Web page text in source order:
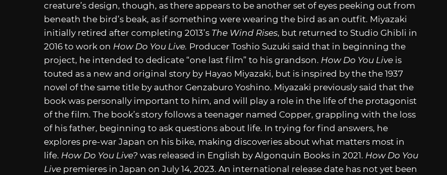
creature’s design, though, as there appears to be another set of eyes peeking out from
beneath the bird’s beak, as if something were wearing the bird as an outfit. Miyazaki
initially retired after completing 2013’s The Wind Rises, but returned to Studio Ghibli in
2016 to work on How Do You Live. Producer Toshio Suzuki said that in beginning the
project, he intended to dedicate “one last film” to his grandson. How Do You Live is
touted as a new and original story by Hayao Miyazaki, but is inspired by the the 1937
novel of the same title by author Genzaburo Yoshino. Miyazaki previously said that the
book was personally important to him, and will play a role in the life of the protagonist
of the film. The book’s story follows a teenager named Copper, grappling with the loss
of his father, beginning to ask questions about life. In trying for find answers, he
explores pre-war Japan on his bike, making discoveries about what matters most in
life. How Do You Live? was released in English by Algonquin Books in 2021. How Do You
Live premieres in Japan on July 14, 2023. An international release date has not yet been